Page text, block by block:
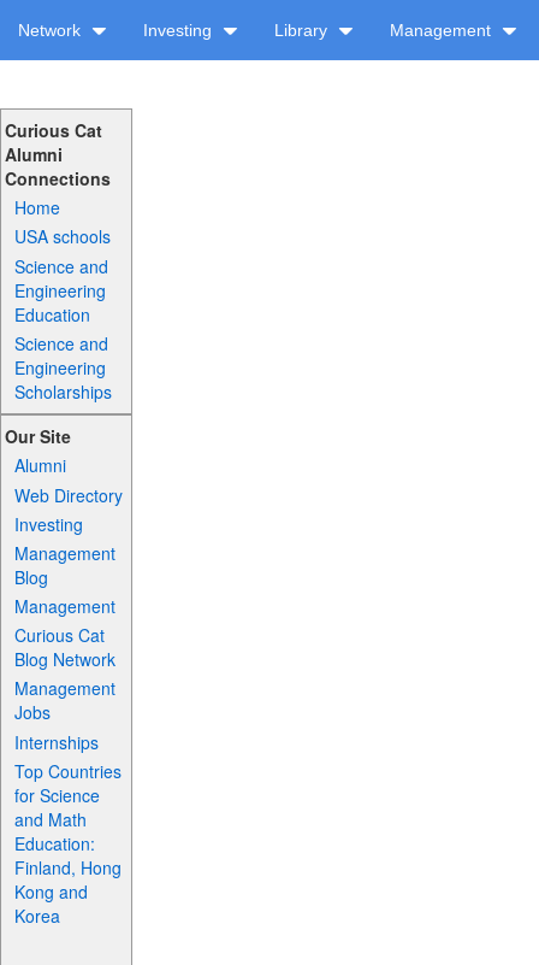
Network Investing Library Management
Curious Cat
Alumni
Connections
Home
USA schools
Science and
Engineering
Education
Science and
Engineering
Scholarships
Our Site
Alumni
Web Directory
Investing
Management
Blog
Management
Curious Cat
Blog Network
Management
Jobs
Internships
Top Countries
for Science
and Math
Education:
Finland, Hong
Kong and
Korea